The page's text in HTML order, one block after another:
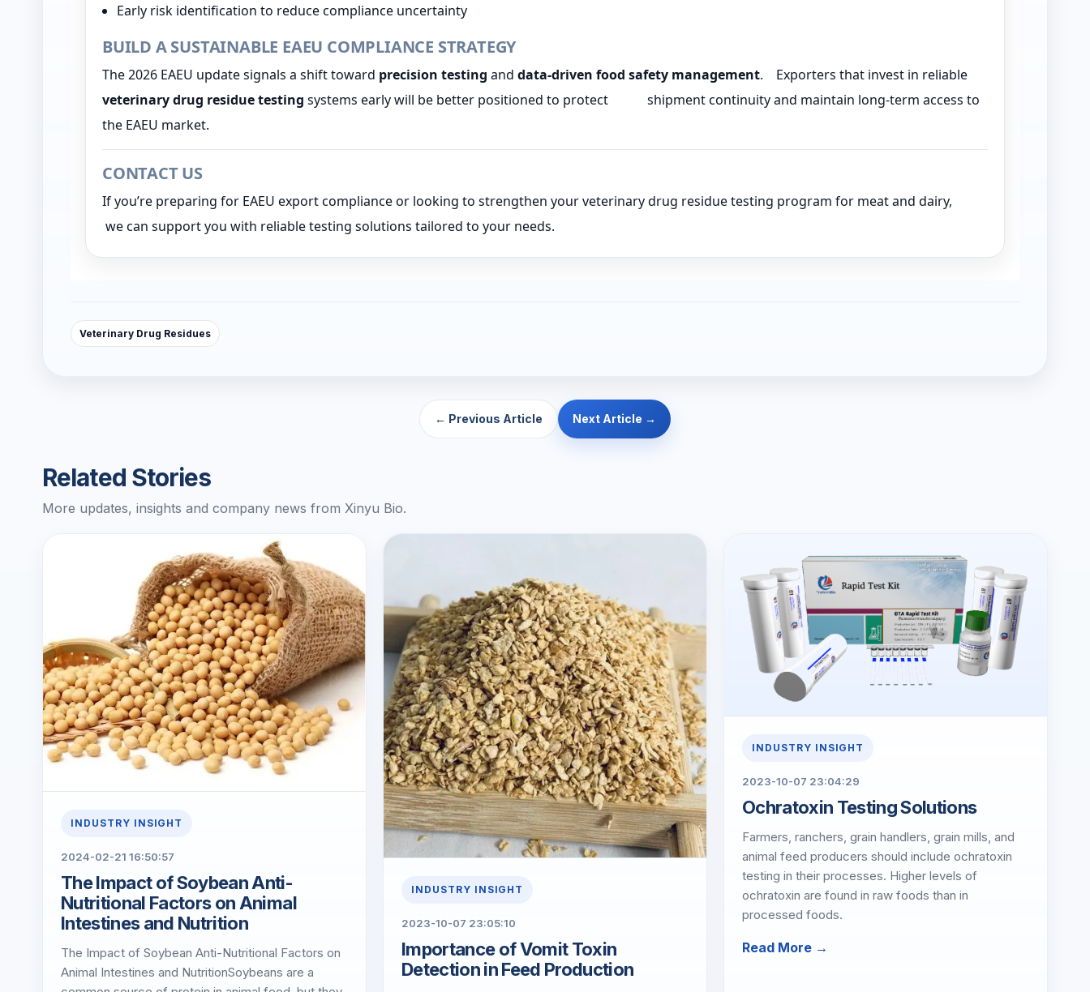
Early risk identification to reduce compliance uncertainty
BUILD A SUSTAINABLE EAEU COMPLIANCE STRATEGY
The 2026 EAEU update signals a shift toward precision testing and data-driven food safety management. Exporters that invest in reliable
veterinary drug residue testing systems early will be better positioned to protect shipment continuity and maintain long-term access to
the EAEU market.
CONTACT US
If you’re preparing for EAEU export compliance or looking to strengthen your veterinary drug residue testing program for meat and dairy,
we can support you with reliable testing solutions tailored to your needs.
Veterinary Drug Residues
← Previous Article Next Article →
Related Stories
More updates, insights and company news from Xinyu Bio.
INDUSTRY INSIGHT
2024-02-21 16:50:57
The Impact of Soybean Anti-
Nutritional Factors on Animal
Intestines and Nutrition
The Impact of Soybean Anti-Nutritional Factors on
Animal Intestines and NutritionSoybeans are a
INDUSTRY INSIGHT
2023-10-07 23:05:10
​Importance of Vomit Toxin
Detection in Feed Production
INDUSTRY INSIGHT
2023-10-07 23:04:29
Ochratoxin Testing Solutions
Farmers, ranchers, grain handlers, grain mills, and
animal feed producers should include ochratoxin
testing in their processes. Higher levels of
ochratoxin are found in raw foods than in
processed foods.
Read More →